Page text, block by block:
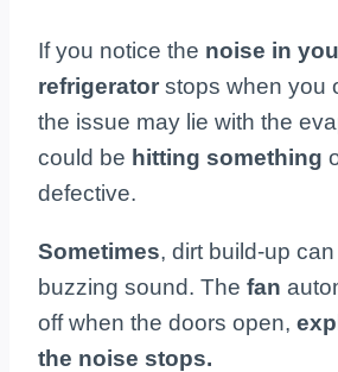
If you notice the noise in
refrigerator stops when you
the issue may lie with the
could be hitting something
defective.
Sometimes, dirt build-up
buzzing sound. The fan
off when the doors open,
the noise stops.